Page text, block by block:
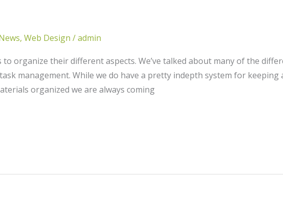
, Web Design /admin
organize their different aspects. We’ve talked about many of the
management. While we do have a pretty indepth system for keeping
organized we are always coming